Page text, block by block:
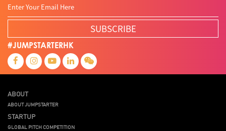
SUBSCRIBE
#JUMPSTARTERHK
ABOUT
ABOUT JUMPSTARTER
STARTUP
GLOBAL PITCH COMPETITION